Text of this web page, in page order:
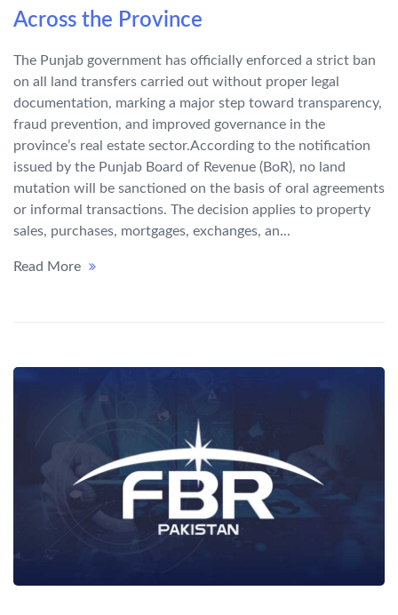
Across the Province
The Punjab government has officially enforced a strict ban
on all land transfers carried out without proper legal
documentation, marking a major step toward transparency,
fraud prevention, and improved governance in the
province’s real estate sector.According to the notification
issued by the Punjab Board of Revenue (BoR), no land
mutation will be sanctioned on the basis of oral agreements
or informal transactions. The decision applies to property
sales, purchases, mortgages, exchanges, an...
Read More